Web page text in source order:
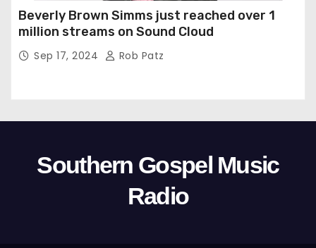
Beverly Brown Simms just reached over 1
million streams on Sound Cloud
Sep 17, 2024 Rob Patz
Southern Gospel Music
Radio